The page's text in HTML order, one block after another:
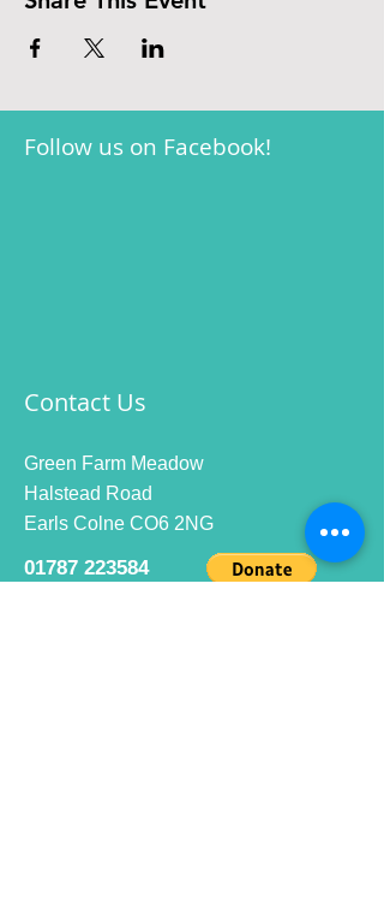
Follow us on Facebook!
Contact Us
Green Farm Meadow
Halstead Road
Earls Colne CO6 2NG
01787 223584